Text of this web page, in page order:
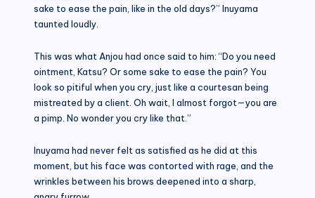
sake to ease the pain, like in the old days?” Inuyama
taunted loudly.
This was what Anjou had once said to him: “Do you need
ointment, Katsu? Or some sake to ease the pain? You
look so pitiful when you cry, just like a courtesan being
mistreated by a client. Oh wait, I almost forgot—you are
a pimp. No wonder you cry like that.”
Inuyama had never felt as satisfied as he did at this
moment, but his face was contorted with rage, and the
wrinkles between his brows deepened into a sharp,